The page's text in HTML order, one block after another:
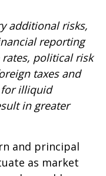
additional risks,
reporting
political risk
taxes and
illiquid
in greater
and principal
as market